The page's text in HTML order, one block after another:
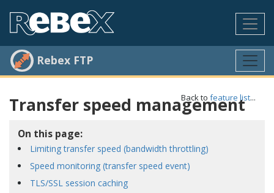
Rebex FTP
Back to feature list...
Transfer speed management
On this page:
Limiting transfer speed (bandwidth throttling)
Speed monitoring (transfer speed event)
TLS/SSL session caching